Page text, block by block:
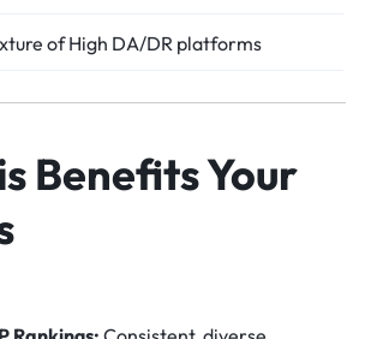
of High DA/DR platforms
Benefits Your